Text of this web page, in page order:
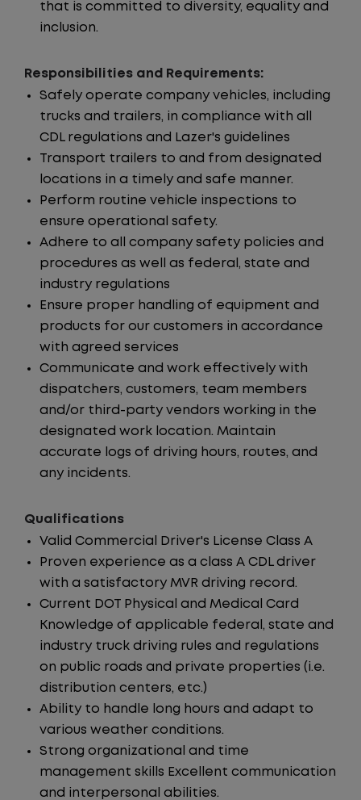
that is committed to diversity, equality and
inclusion.
Responsibilities and Requirements:
Safely operate company vehicles, including
trucks and trailers, in compliance with all
CDL regulations and Lazer's guidelines
Transport trailers to and from designated
locations in a timely and safe manner.
Perform routine vehicle inspections to
ensure operational safety.
Adhere to all company safety policies and
procedures as well as federal, state and
industry regulations
Ensure proper handling of equipment and
products for our customers in accordance
with agreed services
Communicate and work effectively with
dispatchers, customers, team members
and/or third-party vendors working in the
designated work location. Maintain
accurate logs of driving hours, routes, and
any incidents.
Qualifications
Valid Commercial Driver's License Class A
Proven experience as a class A CDL driver
with a satisfactory MVR driving record.
Current DOT Physical and Medical Card
Knowledge of applicable federal, state and
industry truck driving rules and regulations
on public roads and private properties (i.e.
distribution centers, etc.)
Ability to handle long hours and adapt to
various weather conditions.
Strong organizational and time
management skills Excellent communication
and interpersonal abilities.